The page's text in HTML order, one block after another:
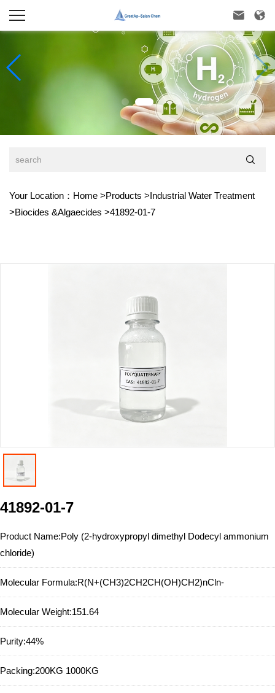
 

Your Location： Home >Products >Industrial Water Treatment
>Biocides &Algaecides >41892-01-7
41892-01-7
Product Name:Poly (2-hydroxypropyl dimethyl Dodecyl ammonium
chloride)
Molecular Formula:R(N+(CH3)2CH2CH(OH)CH2)nCln-
Molecular Weight:151.64
Purity:44%
Packing:200KG 1000KG